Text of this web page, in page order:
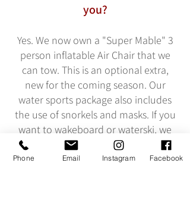
you?
Yes. We now own a "Super Mable" 3
person inflatable Air Chair that we
can tow. This is an optional extra,
new for the coming season. Our
water sports package also includes
the use of snorkels and masks. If you
want to wakeboard or waterski, we
can do this but you will need to
provide your own equipment
Phone Email Instagram Facebook